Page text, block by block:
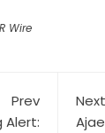
Wire
Prev
Alert:
Next